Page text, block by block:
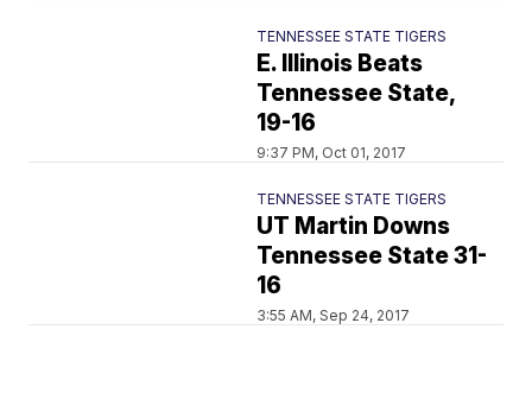
TENNESSEE STATE TIGERS
E. Illinois Beats
Tennessee State,
19-16
9:37 PM, Oct 01, 2017
TENNESSEE STATE TIGERS
UT Martin Downs
Tennessee State 31-
16
3:55 AM, Sep 24, 2017